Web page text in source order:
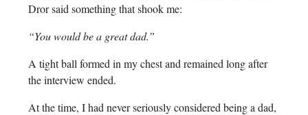
Dror said something that shook me:
“You would be a great dad.”
A tight ball formed in my chest and remained long after
the interview ended.
At the time, I had never seriously considered being a dad,